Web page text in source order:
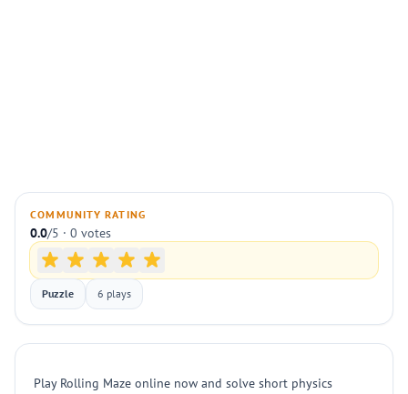
COMMUNITY RATING
0.0/5 · 0 votes
Puzzle 6 plays
Play Rolling Maze online now and solve short physics